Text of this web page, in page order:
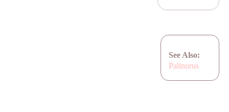
See Also:
Palinurus